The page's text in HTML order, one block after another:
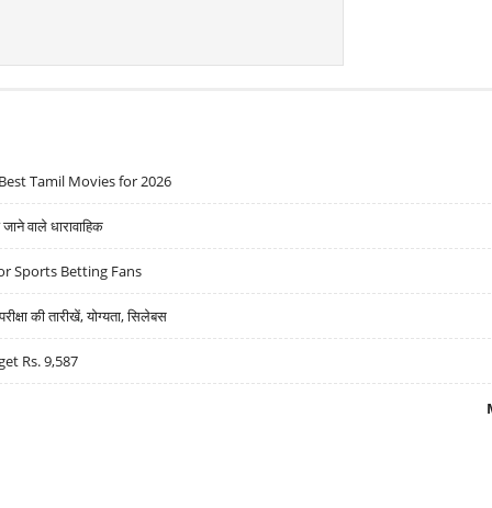
Tamil Movies for 2026
वाले धारावाहिक
Sports Betting Fans
की तारीखें, योग्यता, सिलेबस
Rs. 9,587